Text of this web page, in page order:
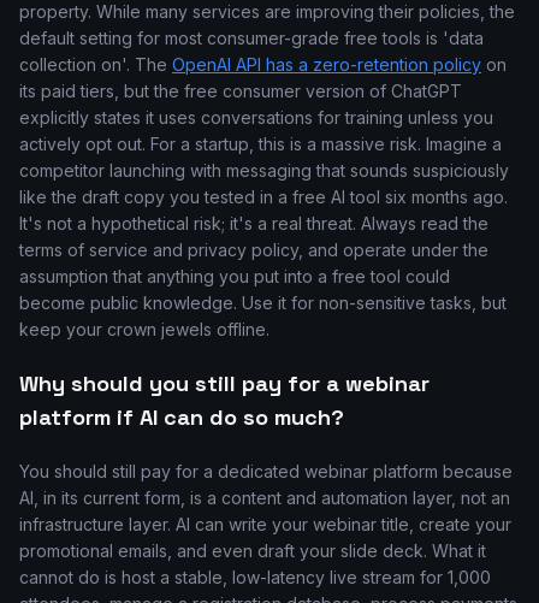
property. While many services are improving their policies, the
default setting for most consumer-grade free tools is 'data
collection on'. The OpenAI API has a zero-retention policy on
its paid tiers, but the free consumer version of ChatGPT
explicitly states it uses conversations for training unless you
actively opt out. For a startup, this is a massive risk. Imagine a
competitor launching with messaging that sounds suspiciously
like the draft copy you tested in a free AI tool six months ago.
It's not a hypothetical risk; it's a real threat. Always read the
terms of service and privacy policy, and operate under the
assumption that anything you put into a free tool could
become public knowledge. Use it for non-sensitive tasks, but
keep your crown jewels offline.
Why should you still pay for a webinar
platform if AI can do so much?
You should still pay for a dedicated webinar platform because
AI, in its current form, is a content and automation layer, not an
infrastructure layer. AI can write your webinar title, create your
promotional emails, and even draft your slide deck. What it
cannot do is host a stable, low-latency live stream for 1,000